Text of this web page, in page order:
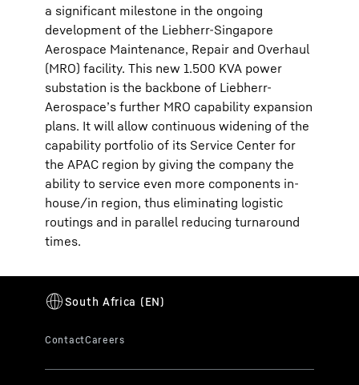
a significant milestone in the ongoing
development of the Liebherr-Singapore
Aerospace Maintenance, Repair and Overhaul
(MRO) facility. This new 1.500 KVA power
substation is the backbone of Liebherr-
Aerospace’s further MRO capability expansion
plans. It will allow continuous widening of the
capability portfolio of its Service Center for
the APAC region by giving the company the
ability to service even more components in-
house/in region, thus eliminating logistic
routings and in parallel reducing turnaround
times.